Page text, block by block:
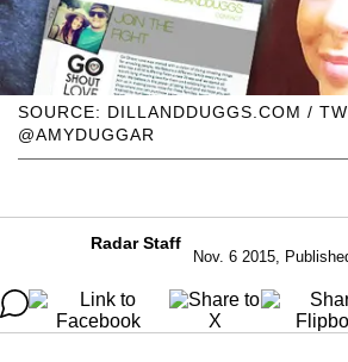
SOURCE: DILLANDDUGGS.COM /
@AMYDUGGAR
Radar Staff
Nov. 6 2015,